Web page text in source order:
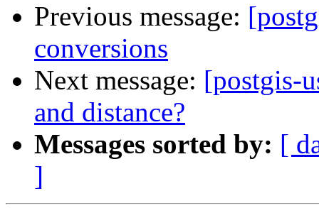
Previous message:
conversions
Next message: [postgis-
and distance?
Messages sorted by: [
]